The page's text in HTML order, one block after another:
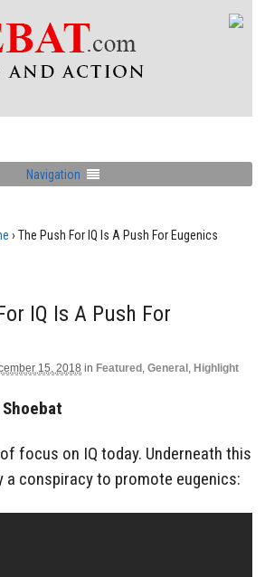
Navigation
› The Push For IQ Is A Push For Eugenics
IQ Is A Push For
15, 2018 in Featured , General , Highlight
focus on IQ today. Underneath this
a conspiracy to promote eugenics: